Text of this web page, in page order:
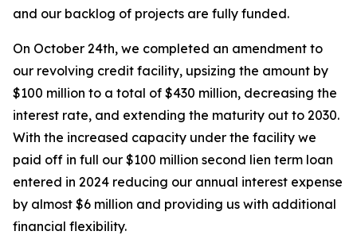
and our backlog of projects are fully funded.
On October 24th, we completed an amendment to
our revolving credit facility, upsizing the amount by
$100 million to a total of $430 million, decreasing the
interest rate, and extending the maturity out to 2030.
With the increased capacity under the facility we
paid off in full our $100 million second lien term loan
entered in 2024 reducing our annual interest expense
by almost $6 million and providing us with additional
financial flexibility.